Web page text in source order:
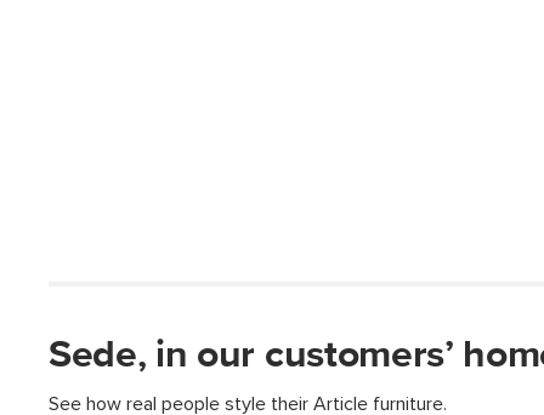
Sede, in our customers’
See how real people style their Article furniture.